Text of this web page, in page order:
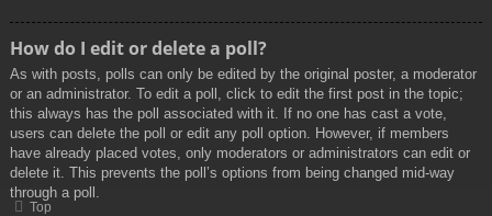
How do I edit or delete a poll?
As with posts, polls can only be edited by the original poster, a moderator
or an administrator. To edit a poll, click to edit the first post in the topic;
this always has the poll associated with it. If no one has cast a vote,
users can delete the poll or edit any poll option. However, if members
have already placed votes, only moderators or administrators can edit or
delete it. This prevents the poll’s options from being changed mid-way
through a poll.
Top